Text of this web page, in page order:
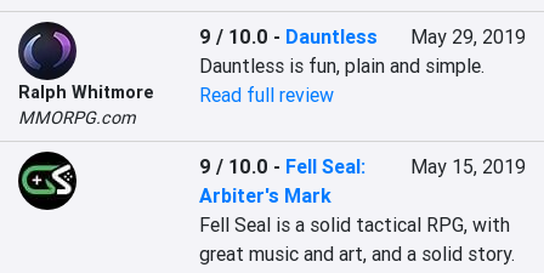
Ralph Whitmore
MMORPG.com
9 / 10.0 - Dauntless
May 29, 2019
Dauntless is fun, plain and simple.
Read full review
9 / 10.0 - Fell Seal:
Arbiter's Mark
May 15, 2019
Fell Seal is a solid tactical RPG, with
great music and art, and a solid story.